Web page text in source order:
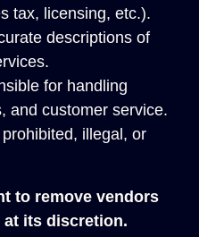
tax, licensing, etc.).
descriptions of
for handling
and customer service.
illegal, or
to remove vendors
its discretion.